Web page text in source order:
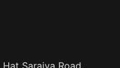
Saraiya Road,